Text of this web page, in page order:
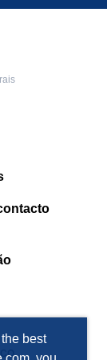
best